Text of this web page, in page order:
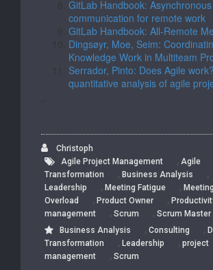
GitLab Handbook: Asynchronous
communication for remote work
GitLab Handbook: All-Remote
Dingsøyr, Moe, Seim:
Knowledge Work in Multiteam
Serrador, Pinto: Does Agile
quantitative analysis of agile
Christoph
Agile Project Management
, Agile
Transformation
, Business Analysis ,
Leadership , Meeting Fatigue , Meeting
Overload
, Product Owner ,
management
, Scrum , Scrum Master
Business Analysis
, Consulting ,
Transformation
, Leadership , project
management
, Scrum